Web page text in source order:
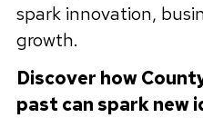
spark innovation,
growth.
Discover how
past can spark new